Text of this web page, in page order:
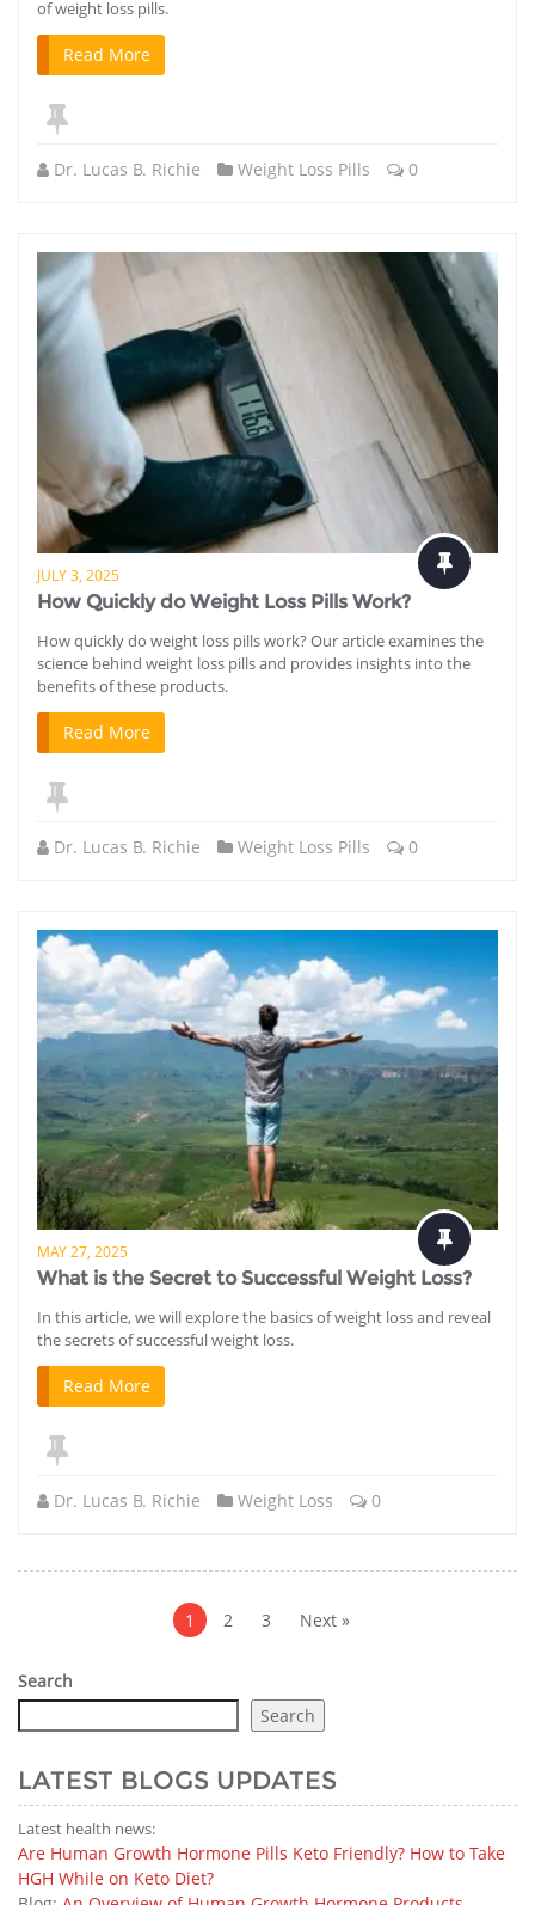
of weight loss pills.
Read More
Dr. Lucas B. Richie Weight Loss Pills 0
JULY 3, 2025
How Quickly do Weight Loss Pills Work?
How quickly do weight loss pills work? Our article examines the
science behind weight loss pills and provides insights into the
benefits of these products.
Read More
Dr. Lucas B. Richie Weight Loss Pills 0
MAY 27, 2025
What is the Secret to Successful Weight Loss?
In this article, we will explore the basics of weight loss and reveal
the secrets of successful weight loss.
Read More
Dr. Lucas B. Richie Weight Loss 0
pagination 1 2 3 Next »
Search
Search
LATEST BLOGS UPDATES
Latest health news:
Are Human Growth Hormone Pills Keto Friendly? How to Take
HGH While on Keto Diet?